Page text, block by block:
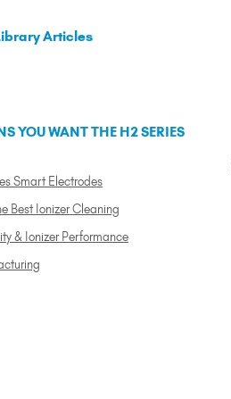
Articles
YOU WANT THE H2 SERIES
Smart Electrodes
Best Ionizer Cleaning
& Ionizer Performance